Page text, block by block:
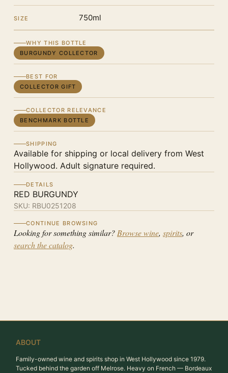
SIZE 750ml
WHY THIS BOTTLE
BURGUNDY COLLECTOR
BEST FOR
COLLECTOR GIFT
COLLECTOR RELEVANCE
BENCHMARK BOTTLE
SHIPPING
Available for shipping or local delivery from West
Hollywood. Adult signature required.
DETAILS
RED BURGUNDY
SKU: RBU0251208
CONTINUE BROWSING
Looking for something similar? Browse wine, spirits, or
search the catalog.
ABOUT
Family-owned wine and spirits shop in West Hollywood since 1979.
Tucked behind the garden off Melrose. Heavy on French — Bordeaux